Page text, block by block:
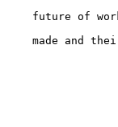
future of
made and